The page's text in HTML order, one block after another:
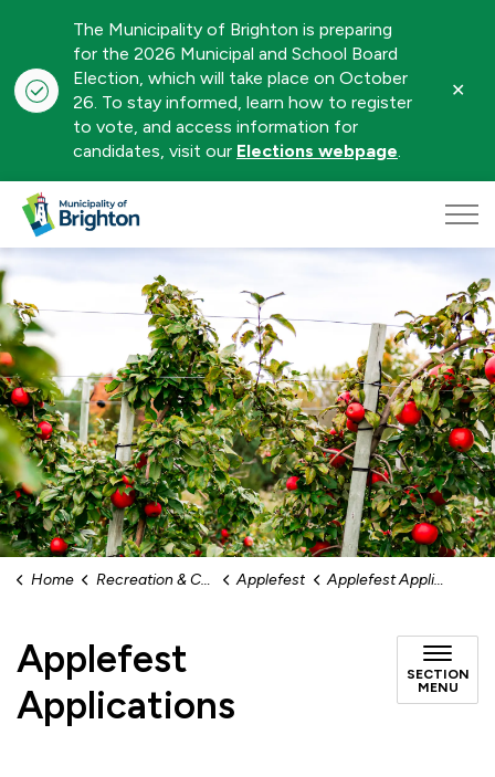
The Municipality of Brighton is preparing
for the 2026 Municipal and School Board
Election, which will take place on October
26. To stay informed, learn how to register
to vote, and access information for
candidates, visit our Elections webpage.
Home Recreation & Culture Applefest Applefest Applications
Applefest
Applications
SECTION
MENU